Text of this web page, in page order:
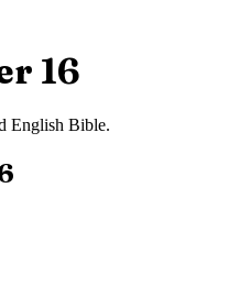
16
English Bible.